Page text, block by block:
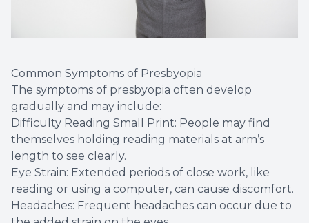
Common Symptoms of Presbyopia
The symptoms of presbyopia often develop
gradually and may include:
Difficulty Reading Small Print: People may find
themselves holding reading materials at arm’s
length to see clearly.
Eye Strain: Extended periods of close work, like
reading or using a computer, can cause discomfort.
Headaches: Frequent headaches can occur due to